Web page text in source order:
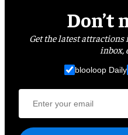
Don’t
Get the latest
inbox,
blooloop Daily